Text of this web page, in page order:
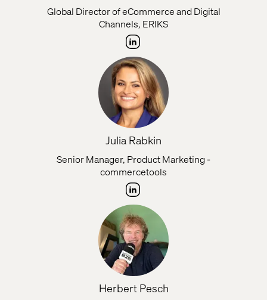
Global Director of eCommerce and Digital
Channels, ERIKS
Julia Rabkin
Senior Manager, Product Marketing -
commercetools
Herbert Pesch